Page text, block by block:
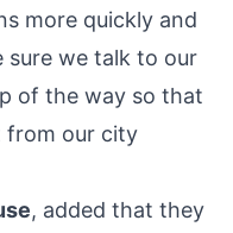
more quickly and
sure we talk to our
of the way so that
from our city
, added that they